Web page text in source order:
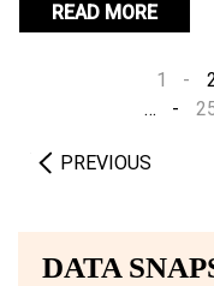
READ MORE
PREVIOUS
1
…
DATA